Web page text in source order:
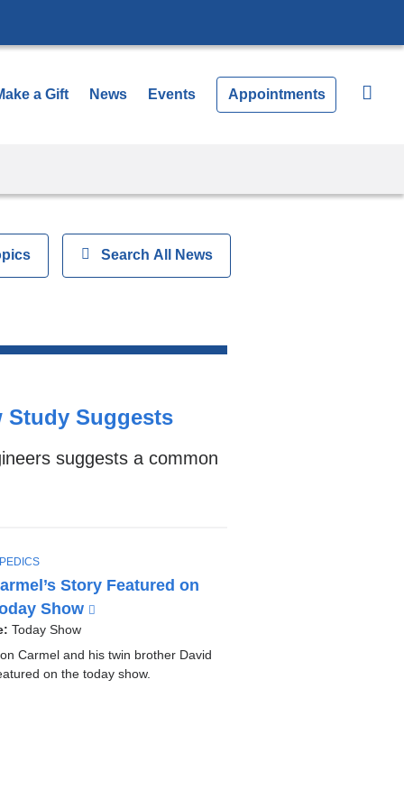
a Gift News Events Appointments
ShowSearch All News
Study Suggests
suggests a common
Story Featured on
Show
i
n
Today Show
Carmel and his twin brother David
on the today show.